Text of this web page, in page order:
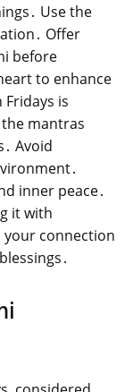
Use the
Offer
before
to enhance
is
mantras
Avoid
inner peace․
it with
your connection